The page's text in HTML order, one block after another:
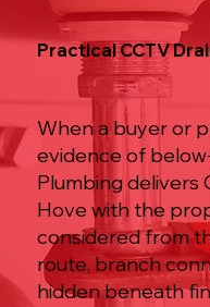
Practical CCTV
When a buyer or
evidence of
Plumbing delivers
Hove with the
considered from
route, branch
hidden beneath